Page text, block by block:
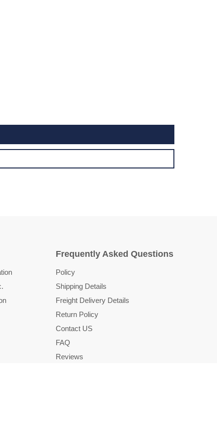
Frequently Asked Questions
Policy
Shipping Details
Freight Delivery Details
Return Policy
Contact US
FAQ
Reviews